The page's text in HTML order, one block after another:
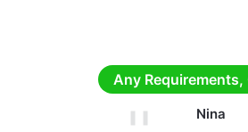
Any
Nina